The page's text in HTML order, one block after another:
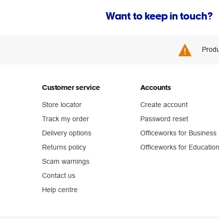
Want to keep in touch?
Customer service
Store locator
Track my order
Delivery options
Returns policy
Scam warnings
Contact us
Help centre
Accounts
Create account
Password reset
Officeworks for Business
Officeworks for Education